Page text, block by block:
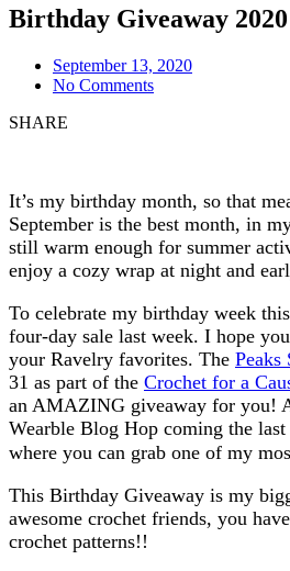
Birthday Giveaway 2020
September 13, 2020
No Comments
SHARE
It’s my birthday month, so that
September is the best month, in
still warm enough for summer
enjoy a cozy wrap at night and
To celebrate my birthday week
four-day sale last week. I hope
your Ravelry favorites. The Peaks
31 as part of the Crochet for a
an AMAZING giveaway for you!
Wearble Blog Hop coming the last
where you can grab one of my
This Birthday Giveaway is my
awesome crochet friends, you
crochet patterns!!